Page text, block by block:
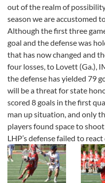
out of the realm of
season we are accustomed
Although the first three
goal and the defense was
that has now changed and
four losses, to Lovett (Ga.),
the defense has yielded 79
will be a threat for state
scored 8 goals in the first
man up situation, and only
players found space to
LHP’s defense failed to